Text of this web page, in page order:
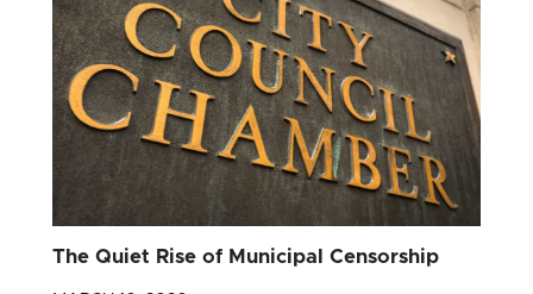
The Quiet Rise of Municipal Censorship